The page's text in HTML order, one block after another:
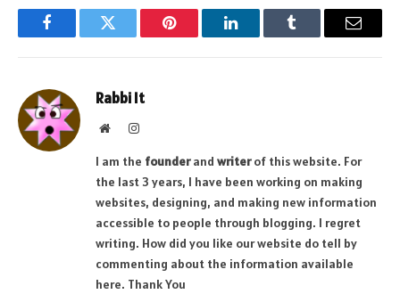
FacebookTwitter Pinterest LinkedInTumblr Email
Rabbi It
WebsiteInstagram
I am the founderand writerof this website. For
the last 3 years, I have been working on making
websites, designing, and making new information
accessible to people through blogging. I regret
writing. How did you like our website do tell by
commenting about the information available
here. Thank You